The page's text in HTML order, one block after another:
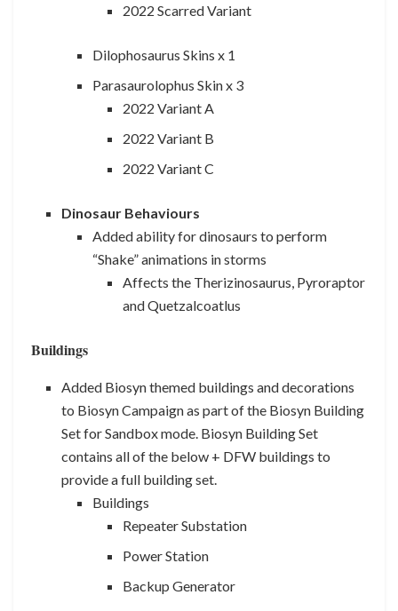
2022 Scarred Variant
Dilophosaurus Skins x 1
Parasaurolophus Skin x 3
2022 Variant A
2022 Variant B
2022 Variant C
Dinosaur Behaviours
Added ability for dinosaurs to perform
“Shake” animations in storms
Affects the Therizinosaurus, Pyroraptor
and Quetzalcoatlus
Buildings
Added Biosyn themed buildings and decorations
to Biosyn Campaign as part of the Biosyn Building
Set for Sandbox mode. Biosyn Building Set
contains all of the below + DFW buildings to
provide a full building set.
Buildings
Repeater Substation
Power Station
Backup Generator